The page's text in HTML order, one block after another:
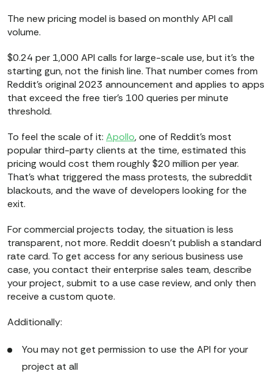
The new pricing model is based on monthly API call
volume.
$0.24 per 1,000 API calls for large-scale use, but it's the
starting gun, not the finish line. That number comes from
Reddit's original 2023 announcement and applies to apps
that exceed the free tier's 100 queries per minute
threshold.
To feel the scale of it: Apollo, one of Reddit's most
popular third-party clients at the time, estimated this
pricing would cost them roughly $20 million per year.
That's what triggered the mass protests, the subreddit
blackouts, and the wave of developers looking for the
exit.
For commercial projects today, the situation is less
transparent, not more. Reddit doesn't publish a standard
rate card. To get access for any serious business use
case, you contact their enterprise sales team, describe
your project, submit to a use case review, and only then
receive a custom quote.
Additionally:
You may not get permission to use the API for your
project at all